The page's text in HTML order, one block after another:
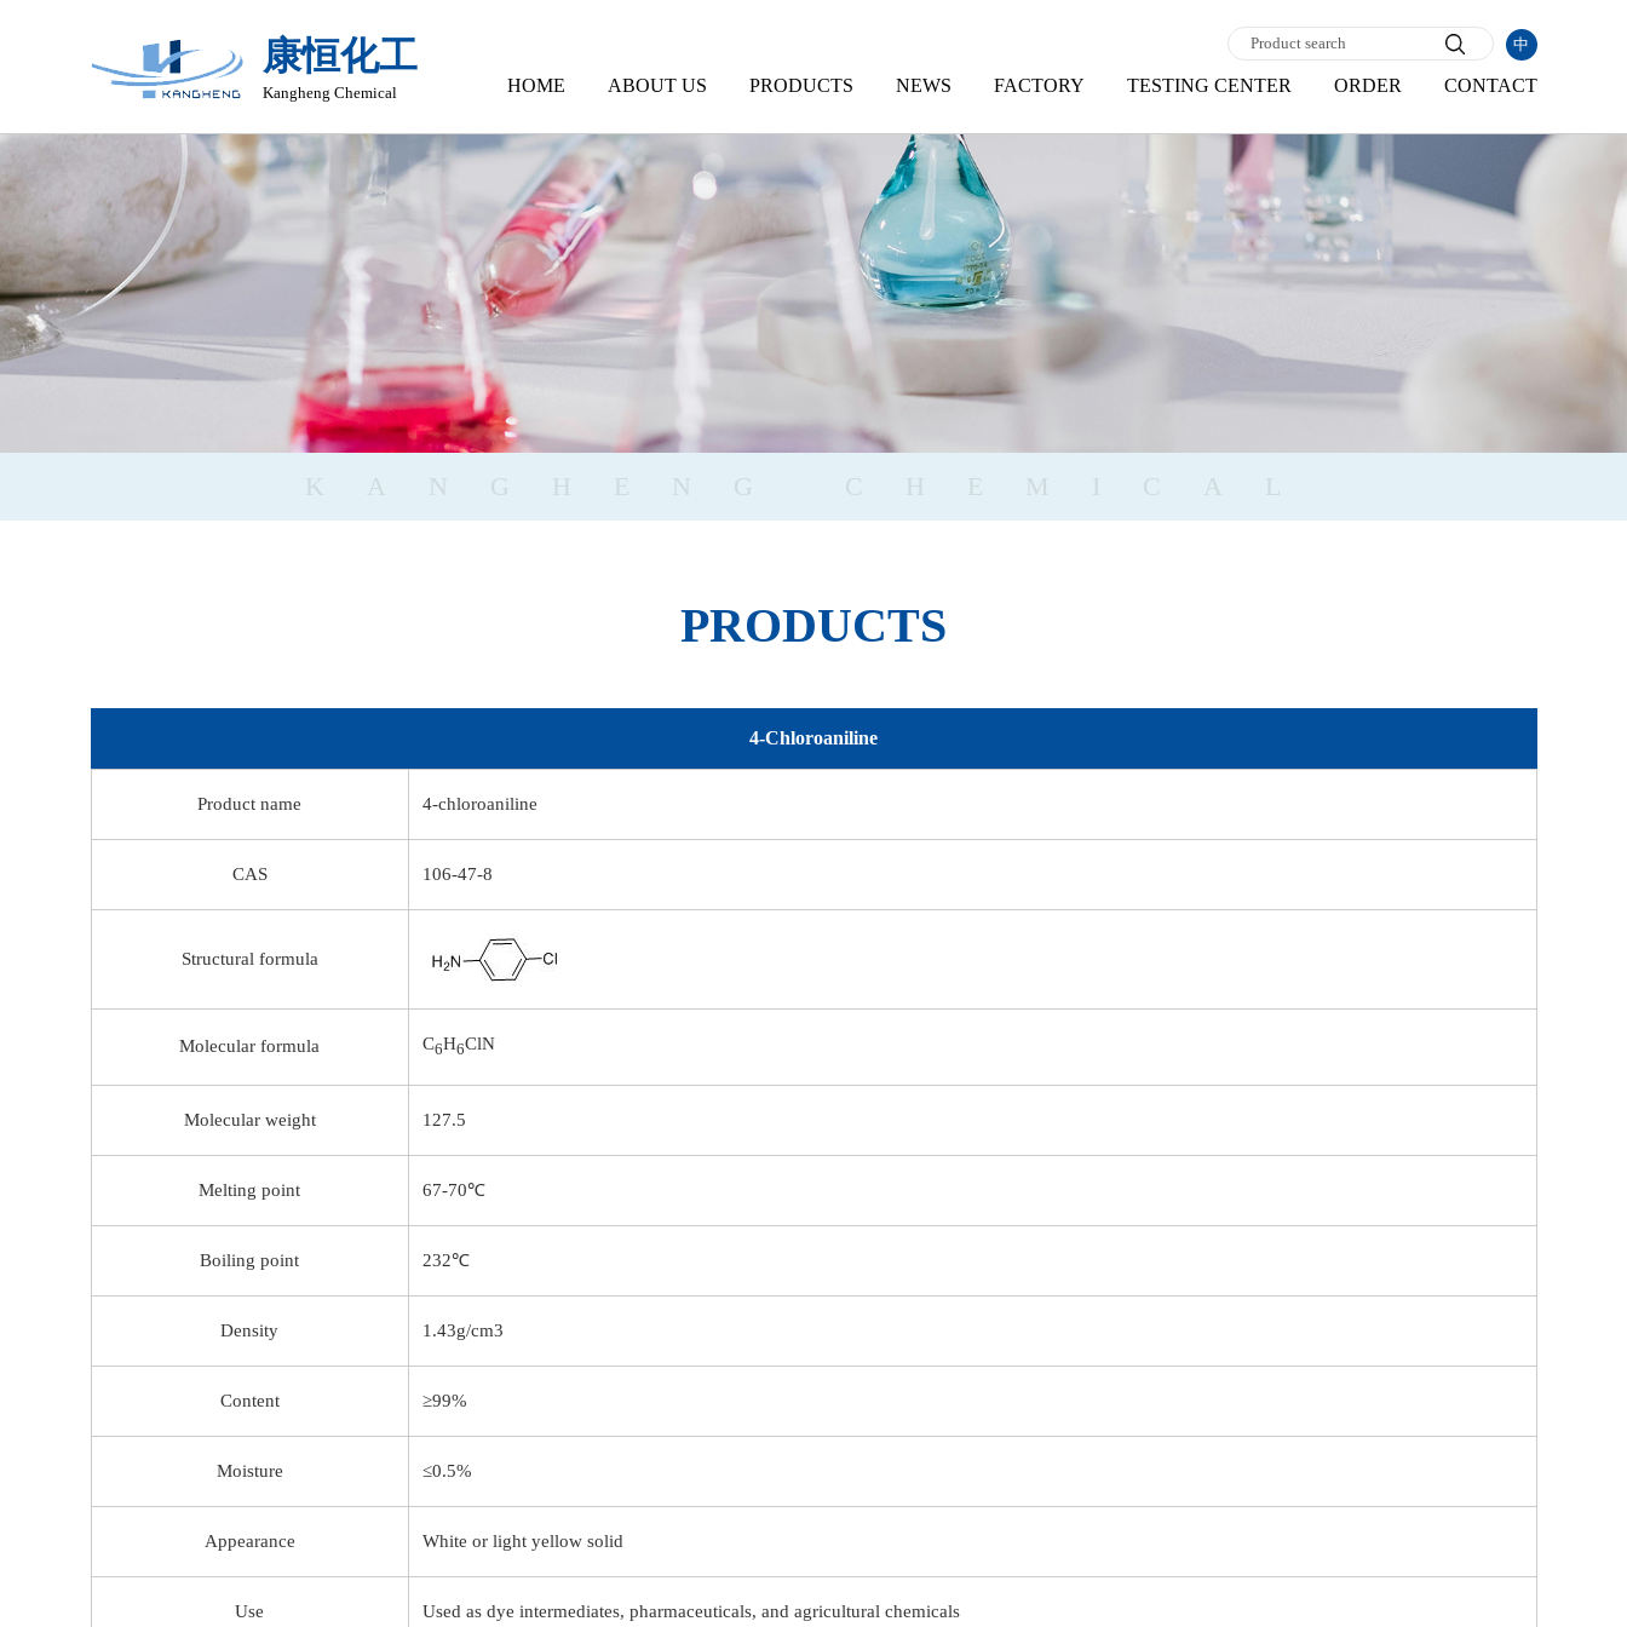
康恒化工
Kangheng Chemical
中
HOME ABOUT US PRODUCTS NEWS FACTORY TESTING CENTER ORDER CONTACT
PRODUCTS
4-Chloroaniline
Product name 4-chloroaniline
CAS 106-47-8
Structural formula
Molecular formula C6H6ClN
Molecular weight 127.5
Melting point 67-70℃
Boiling point 232℃
Density 1.43g/cm3
Content ≥99%
Moisture ≤0.5%
Appearance White or light yellow solid
Use Used as dye intermediates, pharmaceuticals, and agricultural chemicals